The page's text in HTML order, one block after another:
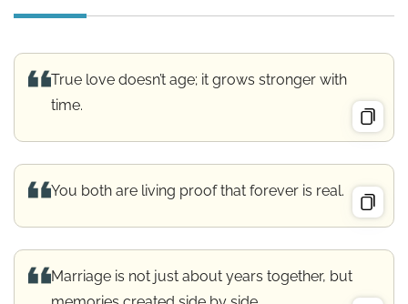
True love doesn’t age; it grows stronger with
time.
You both are living proof that forever is real.
Marriage is not just about years together, but